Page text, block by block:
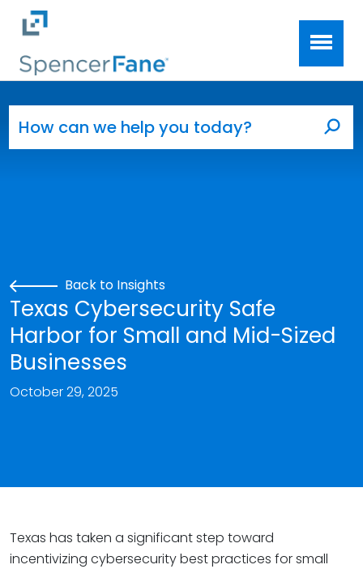
Skip to main content
Back to Insights
Texas Cybersecurity Safe
Harbor for Small and Mid-Sized
Businesses
October 29, 2025
Texas has taken a significant step toward
incentivizing cybersecurity best practices for small